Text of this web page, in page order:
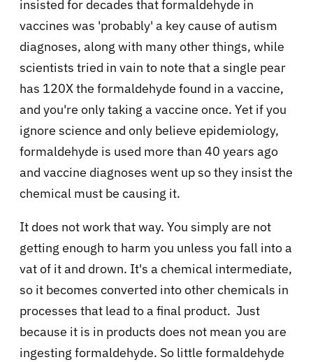
insisted for decades that formaldehyde in
vaccines was 'probably' a key cause of autism
diagnoses, along with many other things, while
scientists tried in vain to note that a single pear
has 120X the formaldehyde found in a vaccine,
and you're only taking a vaccine once. Yet if you
ignore science and only believe epidemiology,
formaldehyde is used more than 40 years ago
and vaccine diagnoses went up so they insist the
chemical must be causing it.
It does not work that way. You simply are not
getting enough to harm you unless you fall into a
vat of it and drown. It's a chemical intermediate,
so it becomes converted into other chemicals in
processes that lead to a final product. Just
because it is in products does not mean you are
ingesting formaldehyde. So little formaldehyde